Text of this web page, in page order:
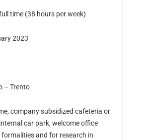
time (38 hours per week)
2023
– Trento
company subsidized cafeteria or
car park, welcome office
and for research in